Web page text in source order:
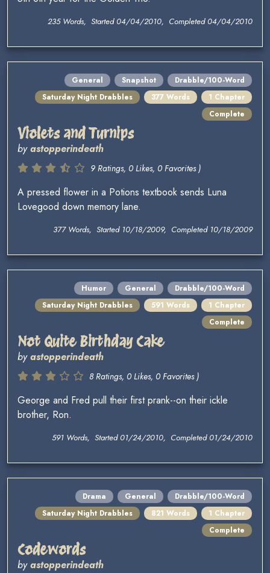
235 Words, Started 04/04/2010, Completed 04/04/2010
General Snapshot
Drabble/100-Word
Saturday Night Drabbles
377 Words
1 Chapter
Complete
Violets and Turnips
byastopperindeath
9 Ratings, 0 Likes, 0 Favorites )
A pressed flower in a Potions textbook sends Luna
Lovegood down memory lane.
377 Words, Started 10/18/2009, Completed 10/18/2009
Humor General
Drabble/100-Word
Saturday Night Drabbles
591 Words
1 Chapter
Complete
Not Quite Birthday Cake
byastopperindeath
8 Ratings, 0 Likes, 0 Favorites )
George and Fred pull their first prank--on their ickle
brother, Ron.
591 Words, Started 01/24/2010, Completed 01/24/2010
Drama General
Drabble/100-Word
Saturday Night Drabbles
821 Words
1 Chapter
Complete
Codewords
byastopperindeath